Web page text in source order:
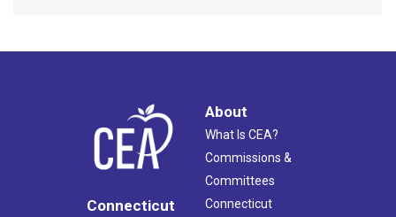
Connecticut
About
What Is CEA?
Commissions &
Committees
Connecticut